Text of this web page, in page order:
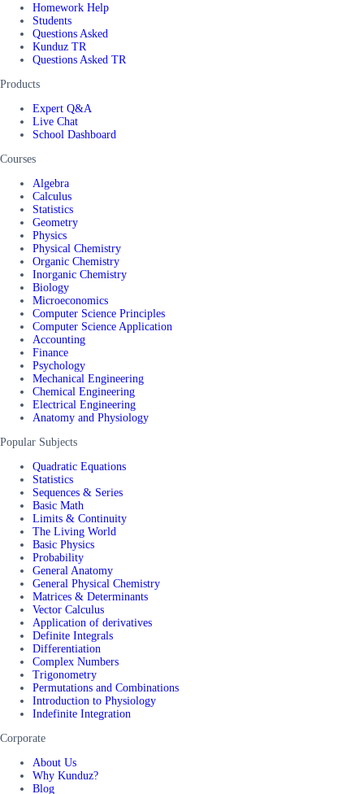
Homework Help
Students
Questions Asked
Kunduz TR
Questions Asked TR
Products
Expert Q&A
Live Chat
School Dashboard
Courses
Algebra
Calculus
Statistics
Geometry
Physics
Physical Chemistry
Organic Chemistry
Inorganic Chemistry
Biology
Microeconomics
Computer Science Principles
Computer Science Application
Accounting
Finance
Psychology
Mechanical Engineering
Chemical Engineering
Electrical Engineering
Anatomy and Physiology
Popular Subjects
Quadratic Equations
Statistics
Sequences & Series
Basic Math
Limits & Continuity
The Living World
Basic Physics
Probability
General Anatomy
General Physical Chemistry
Matrices & Determinants
Vector Calculus
Application of derivatives
Definite Integrals
Differentiation
Complex Numbers
Trigonometry
Permutations and Combinations
Introduction to Physiology
Indefinite Integration
Corporate
About Us
Why Kunduz?
Blog